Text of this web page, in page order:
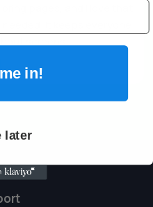
It keeps everyone
in!
later